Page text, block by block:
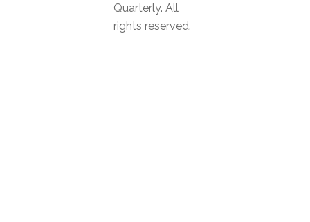
Quarterly. All
rights reserved.